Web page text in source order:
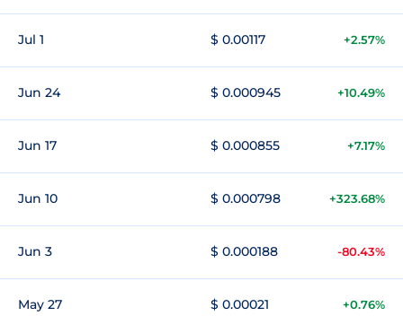
Jul 1 $ 0.00117 +2.57%
Jun 24 $ 0.000945 +10.49%
Jun 17 $ 0.000855 +7.17%
Jun 10 $ 0.000798 +323.68%
Jun 3 $ 0.000188 -80.43%
May 27 $ 0.00021 +0.76%